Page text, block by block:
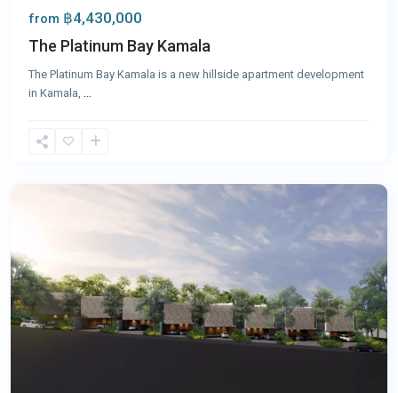
from ฿4,430,000
The Platinum Bay Kamala
The Platinum Bay Kamala is a new hillside apartment development
in Kamala, ...
Kamala,